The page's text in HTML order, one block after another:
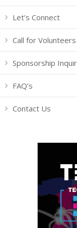
Let’s Connect
Call for Volunteers
Sponsorship
FAQ’s
Contact Us